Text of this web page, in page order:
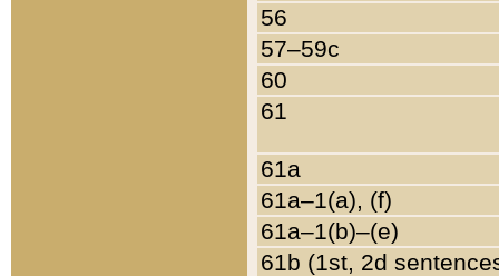
56
57–59c
60
61
61a
61a–1(a), (f)
61a–1(b)–(e)
61b (1st, 2d